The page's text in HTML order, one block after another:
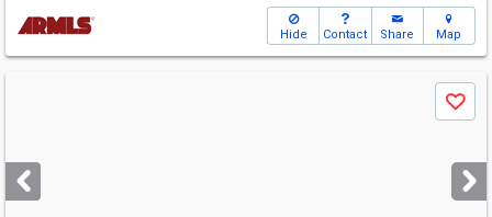
Hide Contact Share Map
next
buttons
Save